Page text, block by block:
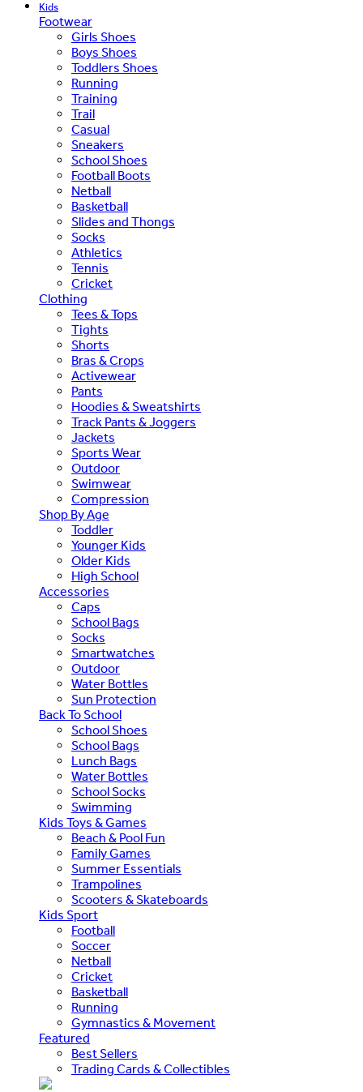
Kids
Footwear
Girls Shoes
Boys Shoes
Toddlers Shoes
Running
Training
Trail
Casual
Sneakers
School Shoes
Football Boots
Netball
Basketball
Slides and Thongs
Socks
Athletics
Tennis
Cricket
Clothing
Tees & Tops
Tights
Shorts
Bras & Crops
Activewear
Pants
Hoodies & Sweatshirts
Track Pants & Joggers
Jackets
Sports Wear
Outdoor
Swimwear
Compression
Shop By Age
Toddler
Younger Kids
Older Kids
High School
Accessories
Caps
School Bags
Socks
Smartwatches
Outdoor
Water Bottles
Sun Protection
Back To School
School Shoes
School Bags
Lunch Bags
Water Bottles
School Socks
Swimming
Kids Toys & Games
Beach & Pool Fun
Family Games
Summer Essentials
Trampolines
Scooters & Skateboards
Kids Sport
Football
Soccer
Netball
Cricket
Basketball
Running
Gymnastics & Movement
Featured
Best Sellers
Trading Cards & Collectibles